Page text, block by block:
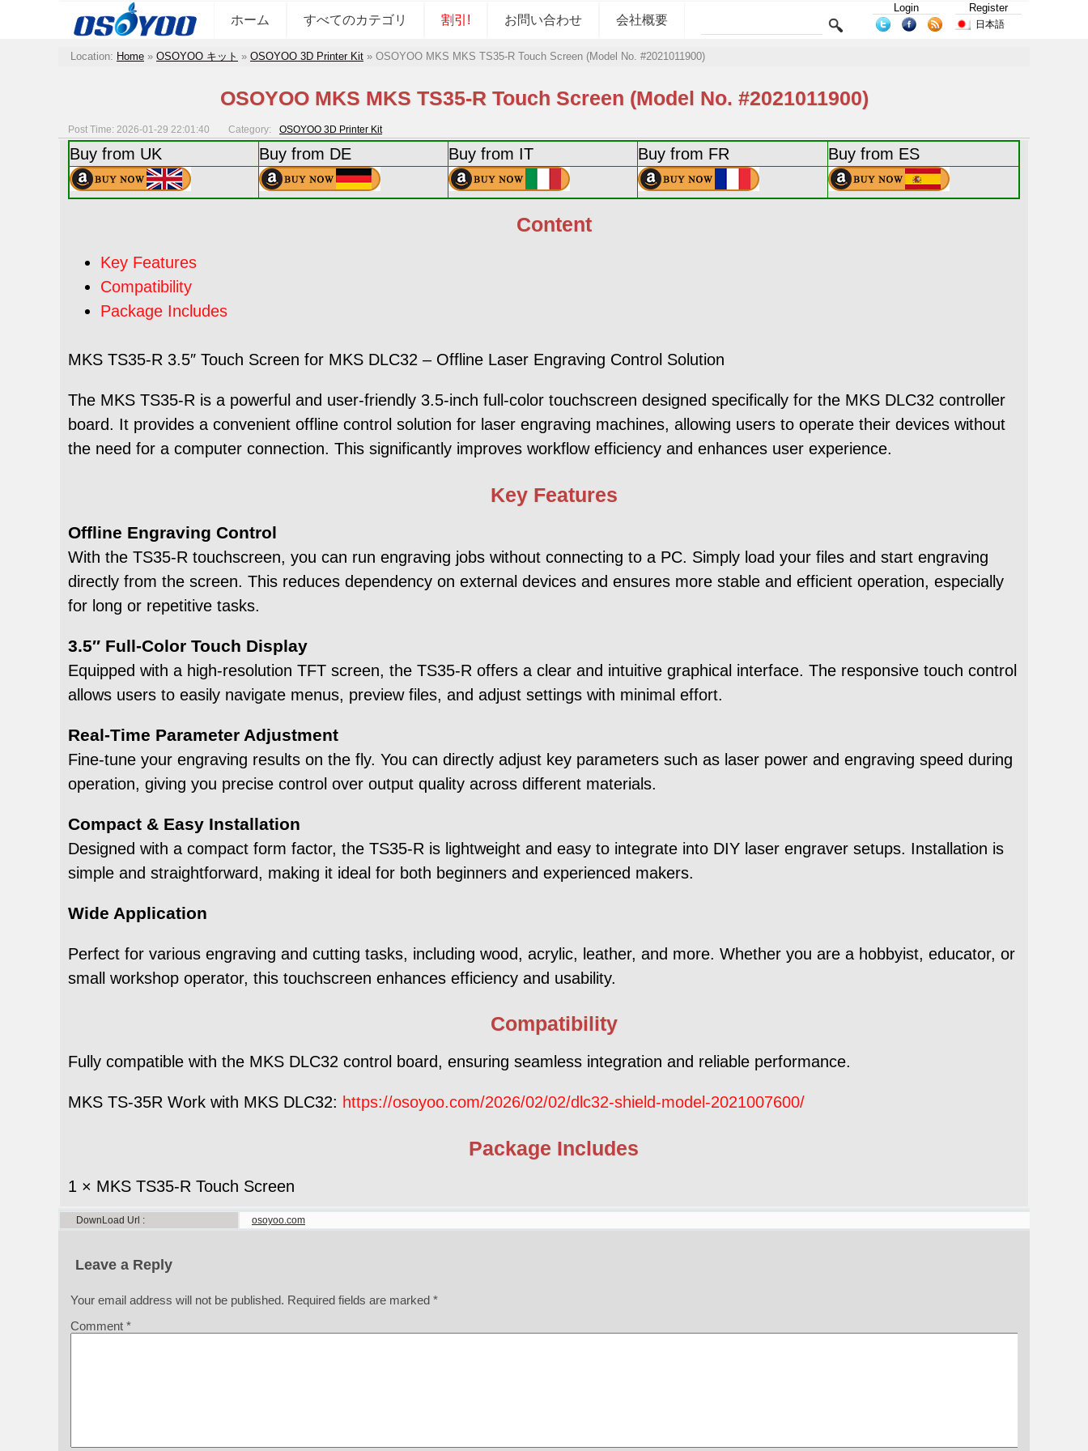
ホーム すべてのカテゴリ 割引! お問い合わせ 会社概要
Login Register
日本語
Location: Home » OSOYOO キット » OSOYOO 3D Printer Kit » OSOYOO MKS MKS TS35-R Touch Screen (Model No. #2021011900)
OSOYOO MKS MKS TS35-R Touch Screen (Model No. #2021011900)
Post Time: 2026-01-29 22:01:40 Category: OSOYOO 3D Printer Kit
Buy from UK Buy from DE Buy from IT Buy from FR Buy from ES
Content
Key Features
Compatibility
Package Includes
MKS TS35-R 3.5″ Touch Screen for MKS DLC32 – Offline Laser Engraving Control Solution
The MKS TS35-R is a powerful and user-friendly 3.5-inch full-color touchscreen designed specifically for the MKS DLC32 controller
board. It provides a convenient offline control solution for laser engraving machines, allowing users to operate their devices without
the need for a computer connection. This significantly improves workflow efficiency and enhances user experience.
Key Features
Offline Engraving Control
With the TS35-R touchscreen, you can run engraving jobs without connecting to a PC. Simply load your files and start engraving
directly from the screen. This reduces dependency on external devices and ensures more stable and efficient operation, especially
for long or repetitive tasks.
3.5″ Full-Color Touch Display
Equipped with a high-resolution TFT screen, the TS35-R offers a clear and intuitive graphical interface. The responsive touch control
allows users to easily navigate menus, preview files, and adjust settings with minimal effort.
Real-Time Parameter Adjustment
Fine-tune your engraving results on the fly. You can directly adjust key parameters such as laser power and engraving speed during
operation, giving you precise control over output quality across different materials.
Compact & Easy Installation
Designed with a compact form factor, the TS35-R is lightweight and easy to integrate into DIY laser engraver setups. Installation is
simple and straightforward, making it ideal for both beginners and experienced makers.
Wide Application
Perfect for various engraving and cutting tasks, including wood, acrylic, leather, and more. Whether you are a hobbyist, educator, or
small workshop operator, this touchscreen enhances efficiency and usability.
Compatibility
Fully compatible with the MKS DLC32 control board, ensuring seamless integration and reliable performance.
MKS TS-35R Work with MKS DLC32: https://osoyoo.com/2026/02/02/dlc32-shield-model-2021007600/
Package Includes
1 × MKS TS35-R Touch Screen
DownLoad Url osoyoo.com
Leave a Reply
Your email address will not be published. Required fields are marked *
Comment *